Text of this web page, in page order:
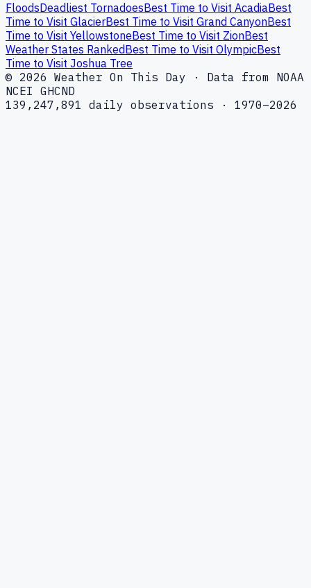
FloodsDeadliest TornadoesBest Time to Visit AcadiaBest
Time to Visit GlacierBest Time to Visit Grand CanyonBest
Time to Visit YellowstoneBest Time to Visit ZionBest
Weather States RankedBest Time to Visit OlympicBest
Time to Visit Joshua Tree
© 2026 Weather On This Day · Data from NOAA
NCEI GHCND
139,247,891 daily observations · 1970–2026